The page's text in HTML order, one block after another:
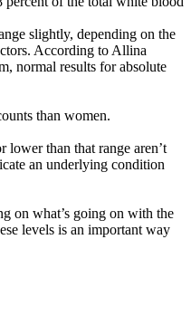
slightly, depending on the
According to Allina
normal results for absolute
than women.
lower than that range aren’t
an underlying condition
on what’s going on with the
levels is an important way